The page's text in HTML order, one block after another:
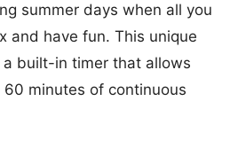
summer days when all you
and have fun. This unique
a built-in timer that allows
minutes of continuous